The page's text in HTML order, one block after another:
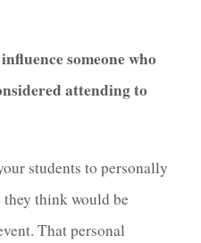
someone who
attending to
students to personally
think would be
That personal